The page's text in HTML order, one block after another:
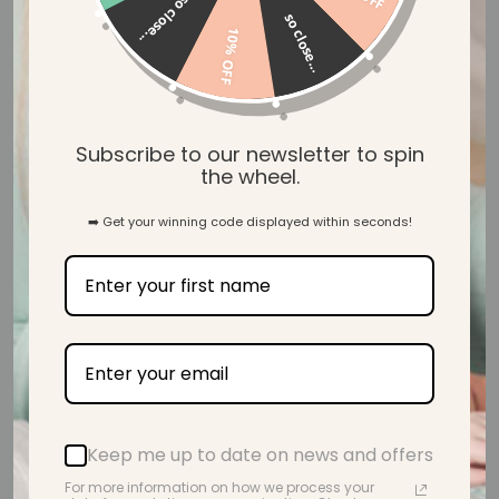
Write a review
Sort by
I bought this necklace for
so close...
10% OFF
so close...
Subscribe to our newsletter to spin
the wheel.
➡️ Get your winning code displayed within seconds!
Keep me up to date on news and offers
For more information on how we process your